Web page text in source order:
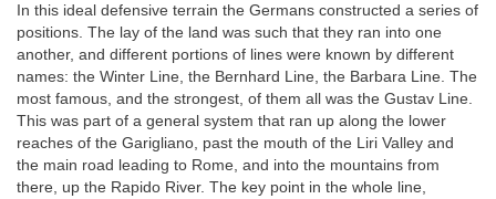
In this ideal defensive terrain the Germans constructed a series of
positions. The lay of the land was such that they ran into one
another, and different portions of lines were known by different
names: the Winter Line, the Bernhard Line, the Barbara Line. The
most famous, and the strongest, of them all was the Gustav Line.
This was part of a general system that ran up along the lower
reaches of the Garigliano, past the mouth of the Liri Valley and
the main road leading to Rome, and into the mountains from
there, up the Rapido River. The key point in the whole line,